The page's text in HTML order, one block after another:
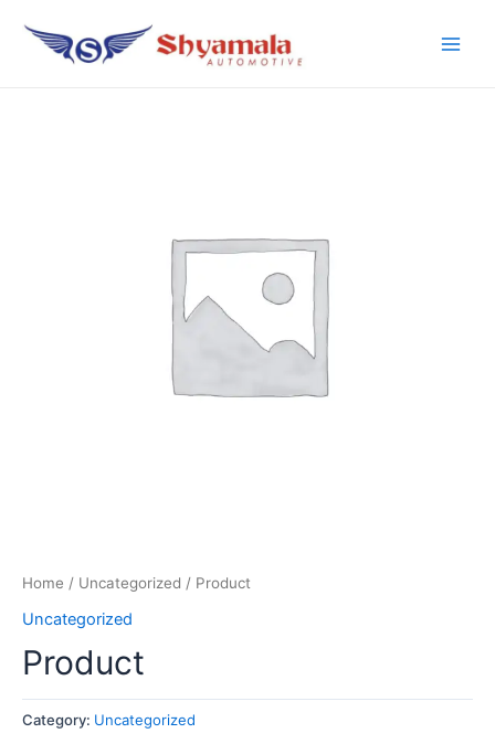
Home / Uncategorized / Product
Uncategorized
Product
Category: Uncategorized